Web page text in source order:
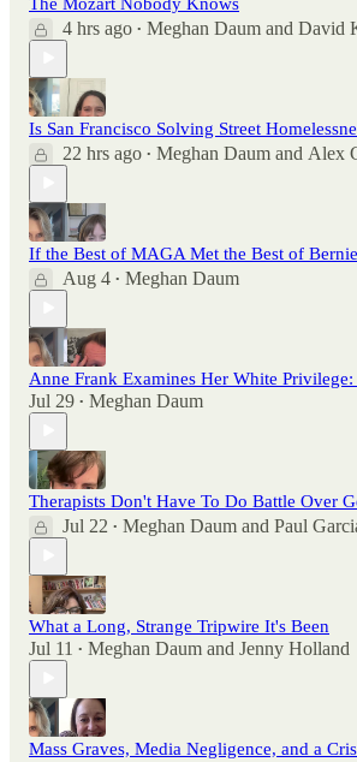
4 hrs ago • Meghan Daum and David
Is San Francisco Solving Street
22 hrs ago • Meghan Daum and Alex
If the Best of MAGA Met the Best of Bernie
Aug 4 • Meghan Daum
Anne Frank Examines Her White
Jul 29 • Meghan Daum
Therapists Don't Have To Do Battle Over
Jul 22 • Meghan Daum and Paul
What a Long, Strange Tripwire It's Been
Jul 11 • Meghan Daum and Jenny Holland
Mass Graves, Media Negligence, and a